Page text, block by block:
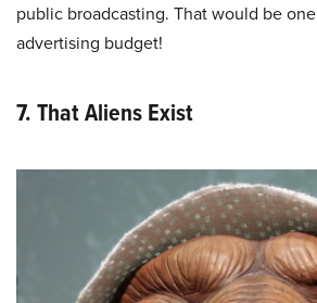
public broadcasting. That would be
advertising budget!
7. That Aliens Exist